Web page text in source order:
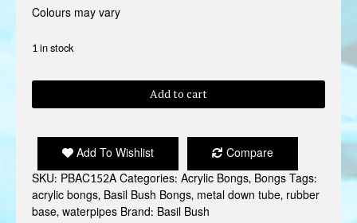
Colours may vary
1 in stock
BASIL
BUSH
BONG
quantity
Add to cart
Add To Wishlist
Compare
SKU: PBAC152ACategories: Acrylic Bongs, BongsTags:
acrylic bongs, Basil Bush Bongs, metal down tube, rubber
base,waterpipes Brand: Basil Bush